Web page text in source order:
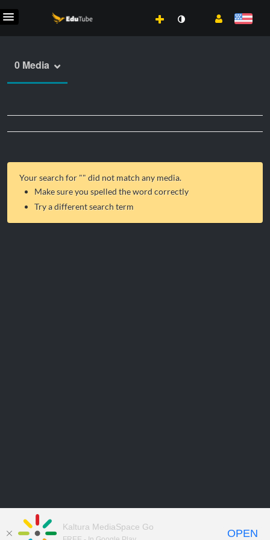
0 Media
Your search for "" did not match any media.
Make sure you spelled the word correctly
Try a different search term
Kaltura MediaSpace Go
OPEN